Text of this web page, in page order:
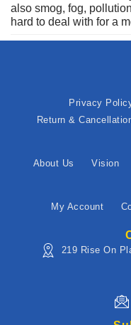
also smog, fog,
hard to deal with for a
Privacy
Return &
About Us Vision
My Account
219 Rise On